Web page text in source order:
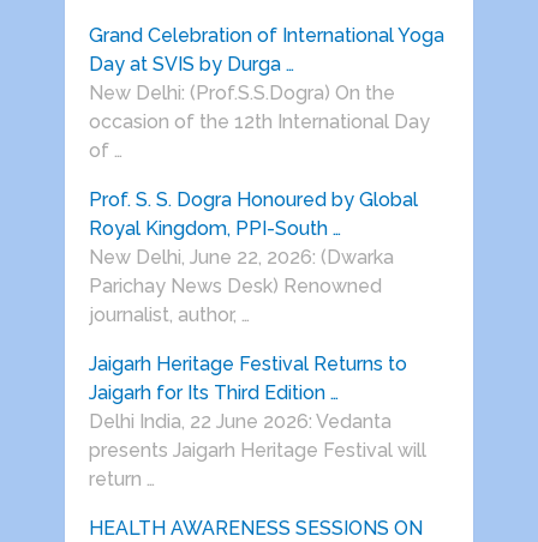
Grand Celebration of International Yoga
Day at SVIS by Durga …
New Delhi: (Prof.S.S.Dogra) On the
occasion of the 12th International Day
of …
Prof. S. S. Dogra Honoured by Global
Royal Kingdom, PPI-South …
New Delhi, June 22, 2026: (Dwarka
Parichay News Desk) Renowned
journalist, author, …
Jaigarh Heritage Festival Returns to
Jaigarh for Its Third Edition …
Delhi India, 22 June 2026: Vedanta
presents Jaigarh Heritage Festival will
return …
HEALTH AWARENESS SESSIONS ON